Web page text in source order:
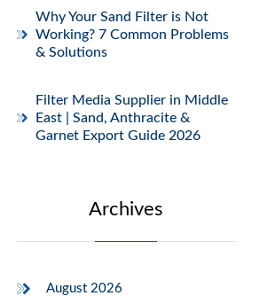
Why Your Sand Filter is Not
Working? 7 Common Problems
& Solutions
Filter Media Supplier in Middle
East | Sand, Anthracite &
Garnet Export Guide 2026
Archives
August 2026